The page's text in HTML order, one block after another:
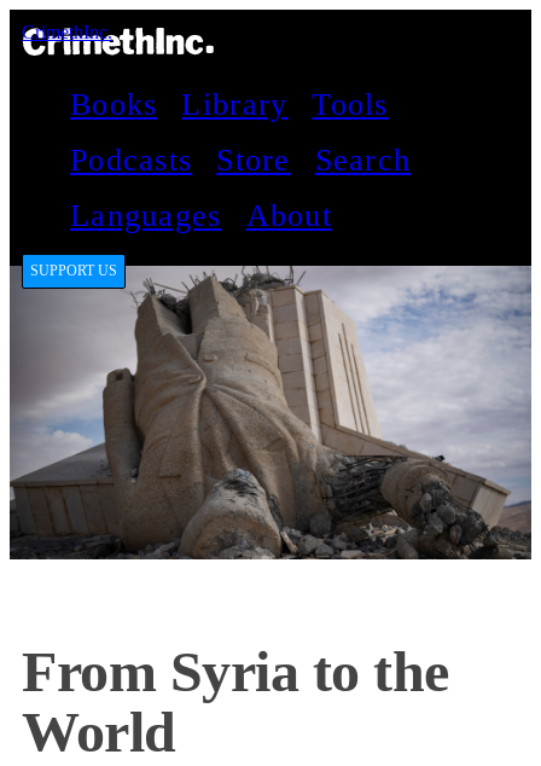
CrimethInc.
Books Library
Tools
Podcasts
Store
Search
Languages
About
SUPPORT US
From Syria to the
World